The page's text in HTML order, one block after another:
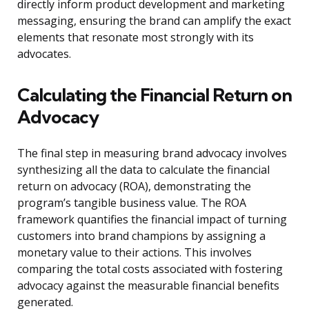
directly inform product development and marketing
messaging, ensuring the brand can amplify the exact
elements that resonate most strongly with its
advocates.
Calculating the Financial Return on
Advocacy
The final step in measuring brand advocacy involves
synthesizing all the data to calculate the financial
return on advocacy (ROA), demonstrating the
program’s tangible business value. The ROA
framework quantifies the financial impact of turning
customers into brand champions by assigning a
monetary value to their actions. This involves
comparing the total costs associated with fostering
advocacy against the measurable financial benefits
generated.